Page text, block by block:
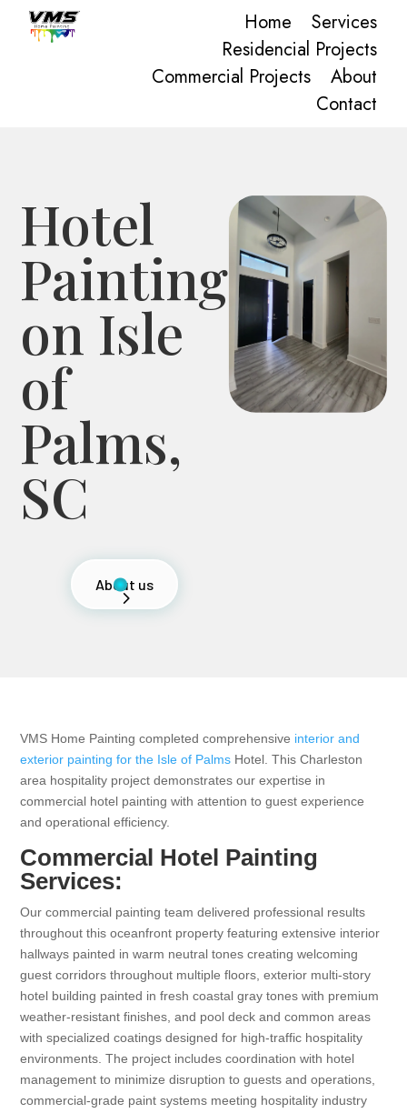
Home
Services
Residencial Projects
Commercial Projects
About
Contact
Hotel
Painting
on Isle
of
Palms,
SC
About us
VMS Home Painting completed comprehensive interior and
exterior painting for the Isle of Palms Hotel. This Charleston
area hospitality project demonstrates our expertise in
commercial hotel painting with attention to guest experience
and operational efficiency.
Commercial Hotel Painting
Services:
Our commercial painting team delivered professional results
throughout this oceanfront property featuring extensive interior
hallways painted in warm neutral tones creating welcoming
guest corridors throughout multiple floors, exterior multi-story
hotel building painted in fresh coastal gray tones with premium
weather-resistant finishes, and pool deck and common areas
with specialized coatings designed for high-traffic hospitality
environments. The project includes coordination with hotel
management to minimize disruption to guests and operations,
commercial-grade paint systems meeting hospitality industry